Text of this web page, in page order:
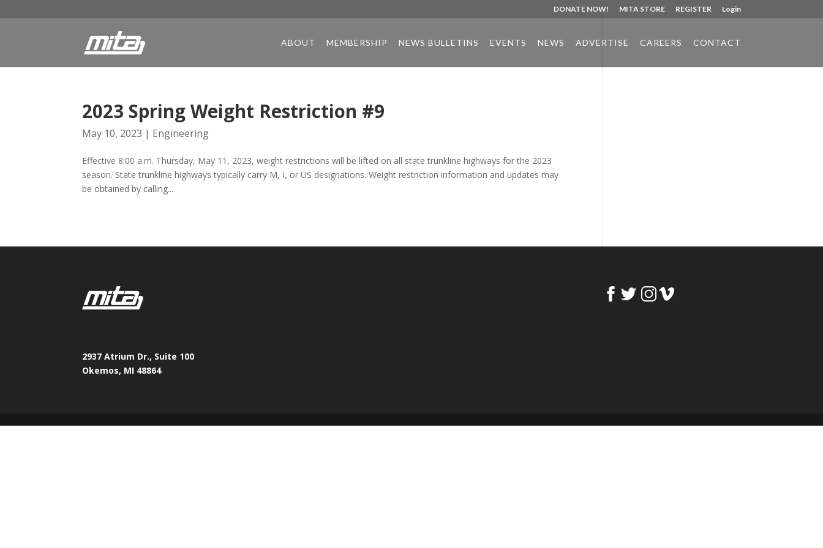
DONATE NOW! MITA STORE REGISTER Login
ABOUT MEMBERSHIP NEWS BULLETINS EVENTS NEWS ADVERTISE CAREERS CONTACT
2023 Spring Weight Restriction #9
May 10, 2023 | Engineering
Effective 8:00 a.m. Thursday, May 11, 2023, weight restrictions will be lifted on all state trunkline highways for the 2023
season. State trunkline highways typically carry M, I, or US designations. Weight restriction information and updates may
be obtained by calling...
2937 Atrium Dr., Suite 100
Okemos, MI 48864